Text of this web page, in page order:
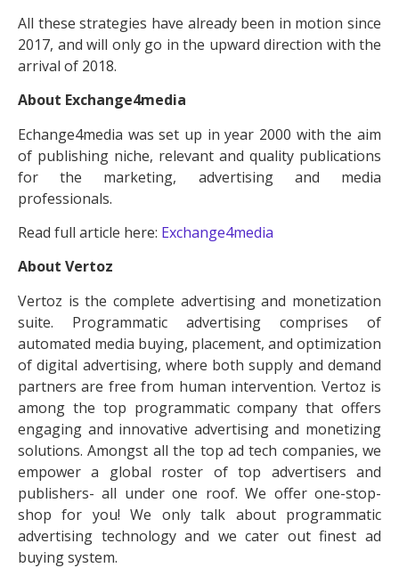
All these strategies have already been in motion since
2017, and will only go in the upward direction with the
arrival of 2018.
About Exchange4media
Echange4media was set up in year 2000 with the aim
of publishing niche, relevant and quality publications
for the marketing, advertising and media
professionals.
Read full article here: Exchange4media
About Vertoz
Vertoz is the complete advertising and monetization
suite. Programmatic advertising comprises of
automated media buying, placement, and optimization
of digital advertising, where both supply and demand
partners are free from human intervention. Vertoz is
among the top programmatic company that offers
engaging and innovative advertising and monetizing
solutions. Amongst all the top ad tech companies, we
empower a global roster of top advertisers and
publishers- all under one roof. We offer one-stop-
shop for you! We only talk about programmatic
advertising technology and we cater out finest ad
buying system.